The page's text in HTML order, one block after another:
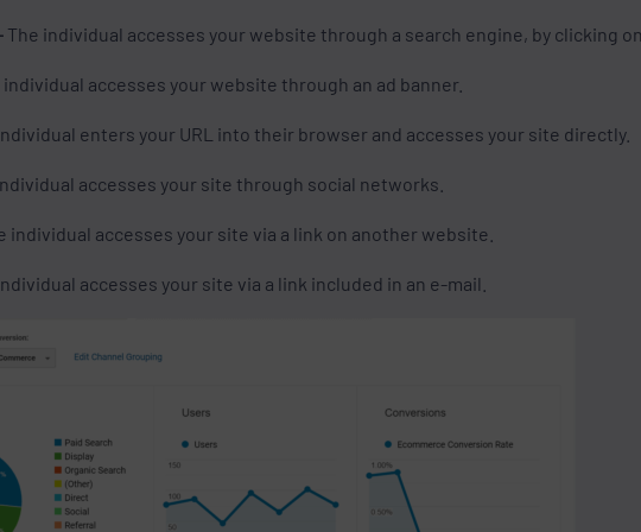
The individual accesses your website through a search engine, by clicking on
individual accesses your website through an ad banner.
enters your URL into their browser and accesses your site directly.
accesses your site through social networks.
individual accesses your site via a link on another website.
accesses your site via a link included in an e-mail.